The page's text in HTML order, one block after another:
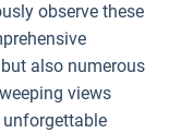
observe these
also numerous
views